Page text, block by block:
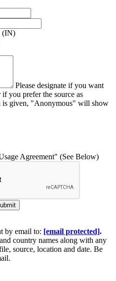
(IN)
Please designate if you want
you prefer the source as
given, "Anonymous" will show
Agreement" (See Below)
by email to: [email protected].
country names along with any
source, location and date. Be